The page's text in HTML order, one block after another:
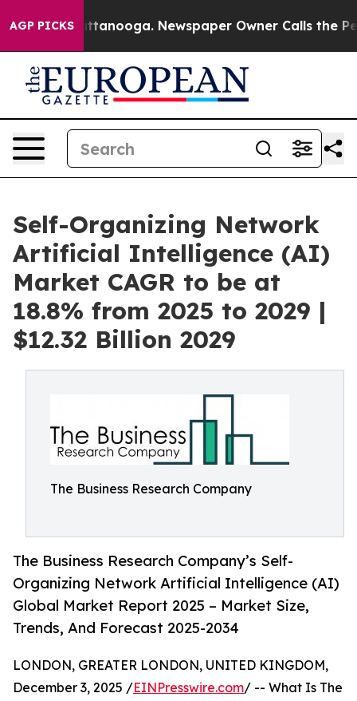
AGP PICKS
Chattanooga. Newspaper Owner Calls the People
Self-Organizing Network
Artificial Intelligence (AI)
Market CAGR to be at
18.8% from 2025 to 2029 |
$12.32 Billion 2029
The Business Research Company
The Business Research Company’s Self-
Organizing Network Artificial Intelligence (AI)
Global Market Report 2025 – Market Size,
Trends, And Forecast 2025-2034
LONDON, GREATER LONDON, UNITED KINGDOM,
December 3, 2025 /EINPresswire.com/ -- What Is The